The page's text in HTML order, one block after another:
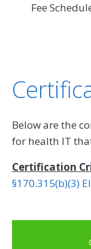
Fee
Below are the
for health IT
Certification
§170.315(b)(3)